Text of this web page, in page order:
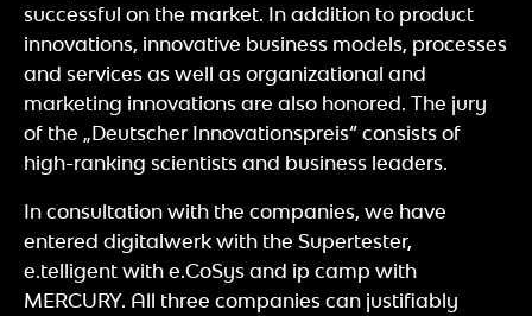
successful on the market. In addition to product
innovations, innovative business models, processes
and services as well as organizational and
marketing innovations are also honored. The jury
of the „Deutscher Innovationspreis“ consists of
high-ranking scientists and business leaders.
In consultation with the companies, we have
entered digitalwerk with the Supertester,
e.telligent with e.CoSys and ip camp with
MERCURY. All three companies can justifiably